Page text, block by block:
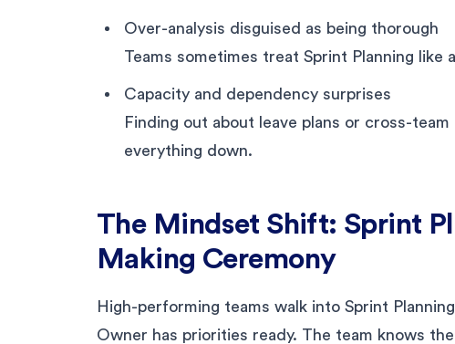
Over-analysis disguised as being thorough
Teams sometimes treat Sprint Planning like
Capacity and dependency surprises
Finding out about leave plans or cross-
everything down.
The Mindset Shift: Sprint
Making Ceremony
High-performing teams walk into Sprint
Owner has priorities ready. The team knows